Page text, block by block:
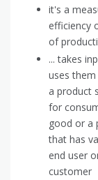
it's a
efficiency
of
... takes
uses
a product
for
good or a
that has
end user
customer